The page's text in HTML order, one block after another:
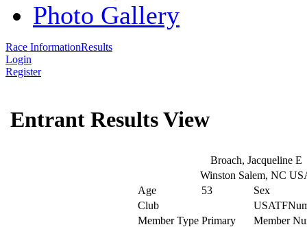
Photo Gallery
Race InformationResults
Login
Register
Entrant Results View
Broach, Jacqueline E
Winston Salem, NC
Age
53
Sex
Club
Member Type Primary
Member